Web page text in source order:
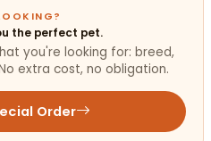
the perfect pet.
you're looking for: breed,
extra cost, no obligation.
Order